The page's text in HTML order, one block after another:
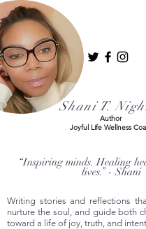
Shani T.
Author
Joyful Life Wellness
“Inspiring minds. Healing
lives.” - Shani
Writing stories and reflections
nurture the soul, and guide both
toward a life of joy, truth, and